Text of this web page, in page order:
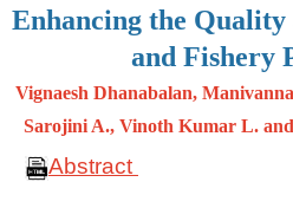
Enhancing the Quality
and Fishery
Vignaesh Dhanabalan,
Sarojini A., Vinoth Kumar L.
Abstract